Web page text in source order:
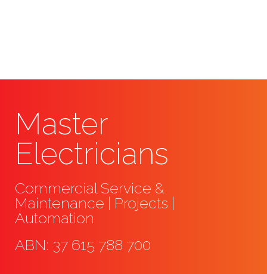
Master
Electricians
Commercial Service &
Maintenance | Projects |
Automation
ABN: 37 615 788 700